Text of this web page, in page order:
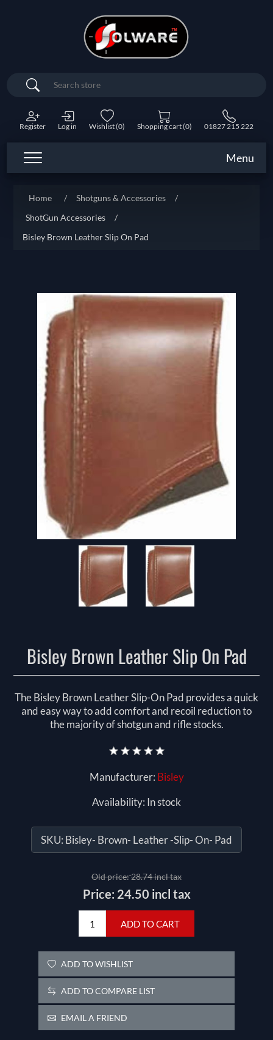
Search
Register Log in Wishlist(0) Shopping cart(0) 01827 215 222
Menu
Home / Shotguns & Accessories
/
ShotGun Accessories
/
Bisley Brown Leather Slip On Pad
Bisley Brown Leather Slip On Pad
The Bisley Brown Leather Slip-On Pad provides a quick
and easy way to add comfort and recoil reduction to
the majority of shotgun and rifle stocks.
Manufacturer: Bisley
Availability: In stock
SKU: Bisley- Brown- Leather -Slip- On- Pad
Old price:28.74 incl tax
Price: 24.50 incl tax
ADD TO CART
ADD TO WISHLIST
ADD TO COMPARE LIST
EMAIL A FRIEND